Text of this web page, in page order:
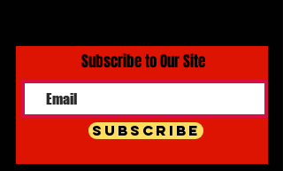
Subscribe to Our Site
Subscribe